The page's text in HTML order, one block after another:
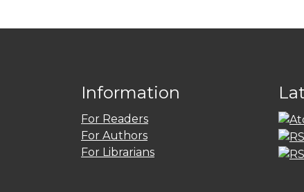
Information
For Readers
For Authors
For Librarians